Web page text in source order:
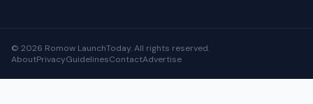
© 2026 Romow LaunchToday. All rights reserved.
AboutPrivacyGuidelinesContactAdvertise